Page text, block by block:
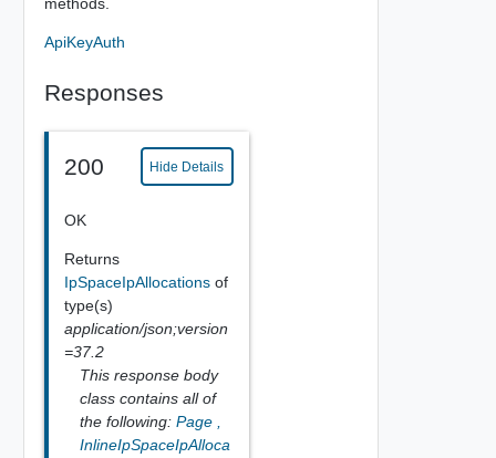
ApiKeyAuth
Responses
200 Hide Details
OK
Returns
IpSpaceIpAllocations of
type(s)
application/json;version
=37.2
This response body
class contains all of
the following: Page
InlineIpSpaceIpAlloca